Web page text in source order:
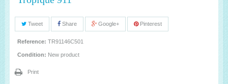
Tweet Share Google+ Pinterest
Reference: TR91146C501
Condition: New product
Print